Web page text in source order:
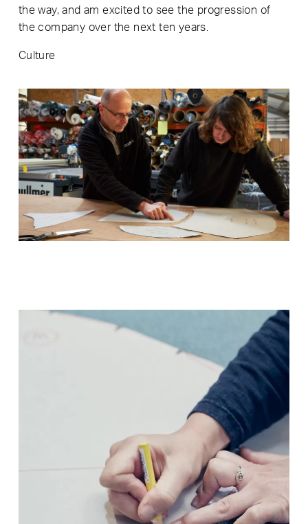
the way, and am excited to see the progression of
the company over the next ten years.
Culture